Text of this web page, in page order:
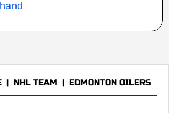
| NHL TEAM | EDMONTON OILERS